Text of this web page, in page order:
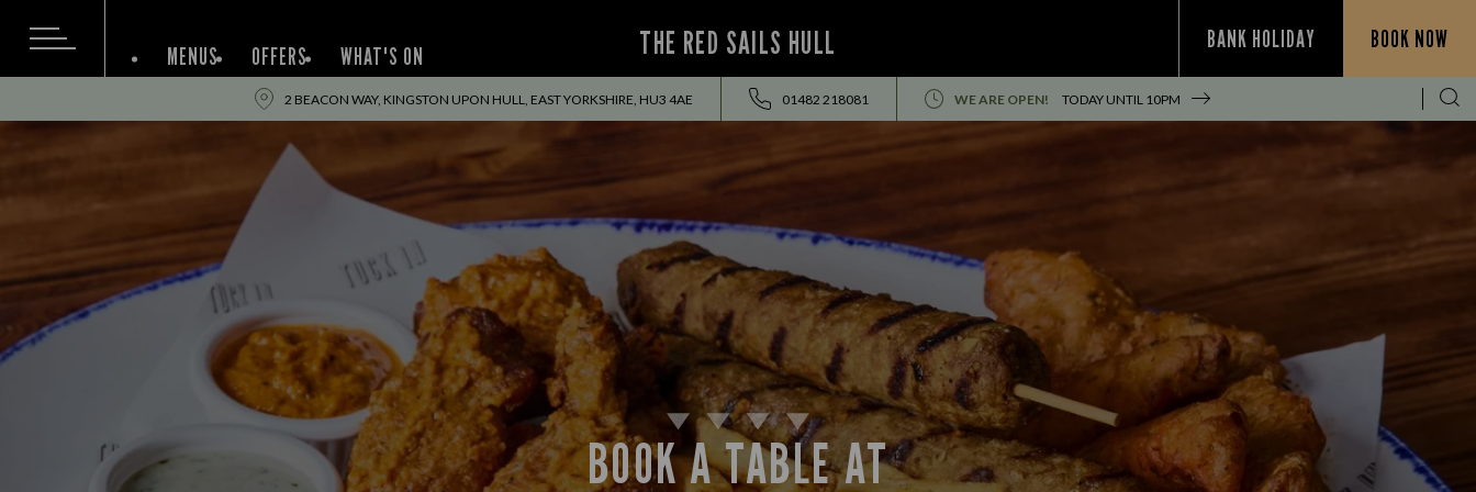
THE RED SAILS HULL BANK HOLIDAY BOOK NOW
MENUS OFFERS WHAT'S ON
2 BEACON WAY, KINGSTON UPON HULL, EAST YORKSHIRE, HU3 4AE 01482 218081 WE ARE OPEN! TODAY UNTIL 10PM
BOOK A TABLE AT